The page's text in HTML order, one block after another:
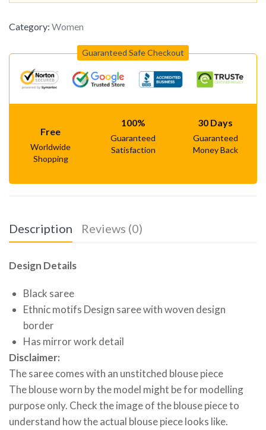
Category: Women
Guaranteed Safe Checkout
Free
Worldwide
Shopping
100%
Guaranteed
Satisfaction
30 Days
Guaranteed
Money Back
Description Reviews (0)
Design Details
Black saree
Ethnic motifs Design saree with woven design
border
Has mirror work detail
Disclaimer:
The saree comes with an unstitched blouse piece
The blouse worn by the model might be for modelling
purpose only. Check the image of the blouse piece to
understand how the actual blouse piece looks like.